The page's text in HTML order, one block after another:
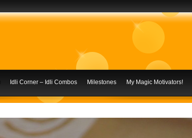
Idli Corner – Idli Combos Milestones My Magic Motivators!